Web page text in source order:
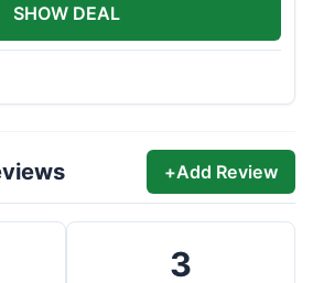
SHOW DEAL
+Add Review
3